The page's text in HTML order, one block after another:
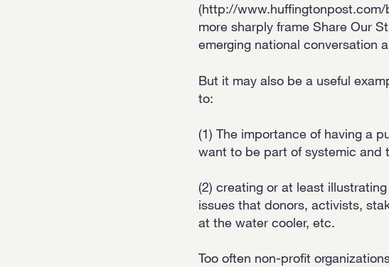
(http://
more sharply frame Share Our
emerging national conversation
But it may also be a useful
to:
(1) The importance of having a
want to be part of systemic and
(2) creating or at least
issues that donors, activists,
at the water cooler, etc.
Too often non-profit